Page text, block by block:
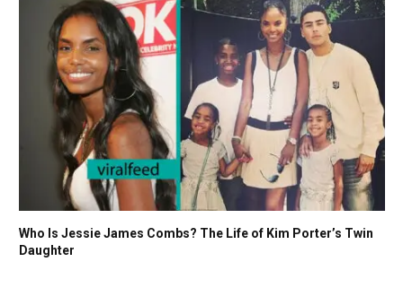
Who Is Jessie James Combs? The Life of Kim Porter’s Twin
Daughter